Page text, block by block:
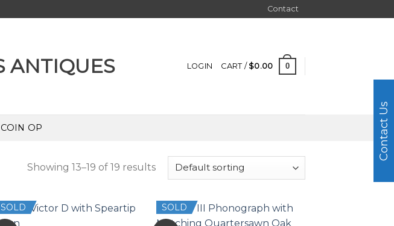
Contact
LOGIN CART / $0.00 0
COIN OP
Showing 13–19 of 19 results
SOLD SOLD
Contact Us